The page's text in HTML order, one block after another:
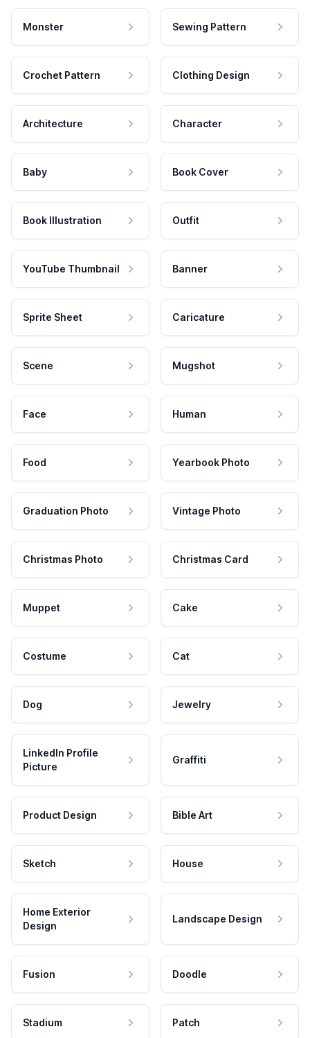
Monster Sewing Pattern
Crochet Pattern Clothing Design
Architecture Character
Baby Book Cover
Book Illustration Outfit
YouTube Thumbnail Banner
Sprite Sheet Caricature
Scene Mugshot
Face Human
Food Yearbook Photo
Graduation Photo Vintage Photo
Christmas Photo Christmas Card
Muppet Cake
Costume Cat
Dog Jewelry
LinkedIn Profile
Picture
Graffiti
Product Design Bible Art
Sketch House
Home Exterior
Design
Landscape Design
Fusion Doodle
Stadium Patch